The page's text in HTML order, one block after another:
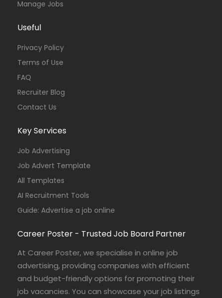
Manage Jobs
Useful
Privacy Policy
Terms of Use
FAQ
Recruiter Blog
Contact Us
Key Services
Job Advertising
Job Advert Template
All Templates
AI Recruitment Tools
Guide: Advertise a job online
Career Poster - Trusted Job Board Partner
At Career Poster, we specialise in online job
advertising, providing companies with efficient
and budget-friendly options for promoting their
job vacancies. You can showcase your job listings